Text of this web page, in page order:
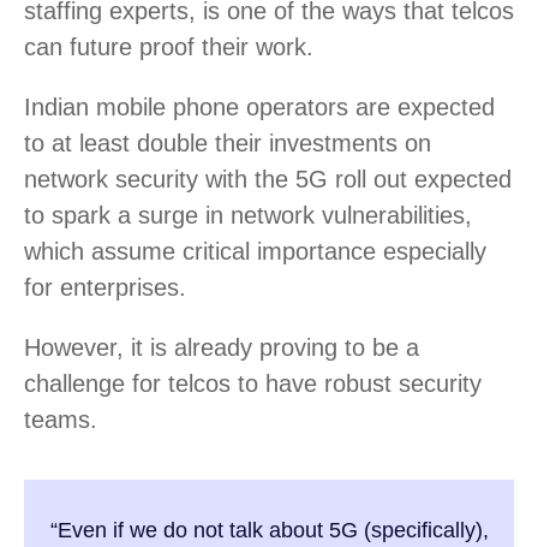
staffing experts, is one of the ways that telcos
can future proof their work.
Indian mobile phone operators are expected
to at least double their investments on
network security with the 5G roll out expected
to spark a surge in network vulnerabilities,
which assume critical importance especially
for enterprises.
However, it is already proving to be a
challenge for telcos to have robust security
teams.
“Even if we do not talk about 5G (specifically),